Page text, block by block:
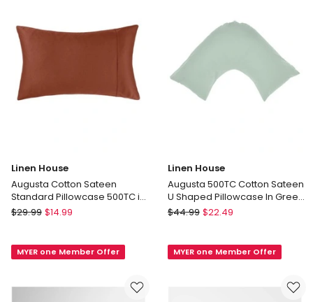
Set
Dusky
Lavender
Linen House
Augusta Cotton Sateen
Standard Pillowcase 500TC in
Brick
Linen
Cotton
Standard
$29.99 $14.99
MYER one Member Offer
Linen House
Augusta 500TC Cotton Sateen
U Shaped Pillowcase In Green
Gum
Linen
500TC
$44.99 $22.49
MYER one Member Offer